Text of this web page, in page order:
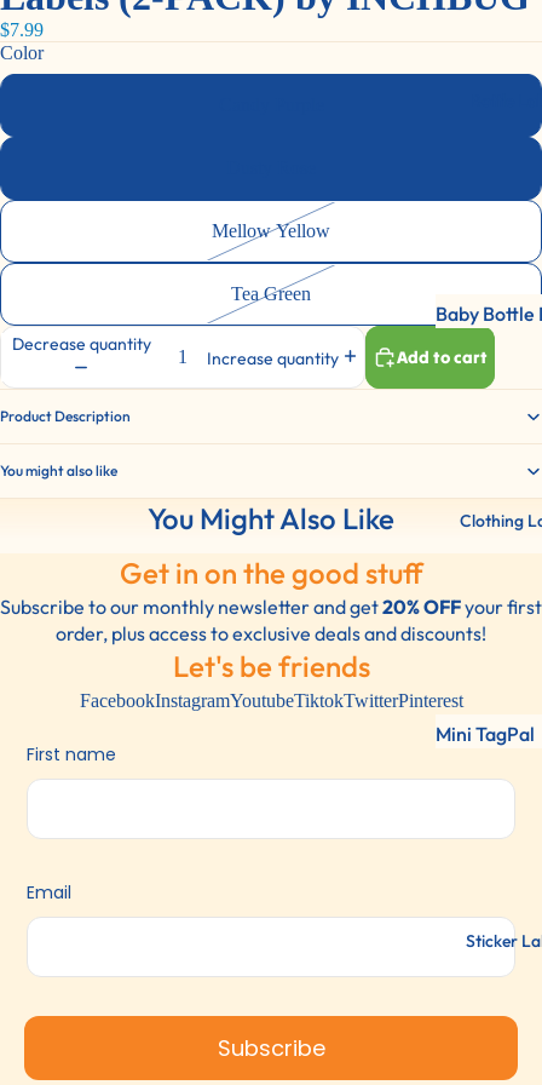
Lunch
Shoe Labels
Bottles/
Container
Sports Gear
Everything!
Baby Bottle
Water
Labels
2 Color
Clothing
Mini TagPal
Labels
Clothing
Sticker
$7.99
Color
Mellow Yellow
Tea Green
Decrease quantity
Increase quantity Add to cart
Product Description
You might also like
You Might Also Like
Get in on the good stuff
Subscribe to our monthly newsletter and get20% OFFyour first
order, plus access to exclusive deals and discounts!
Let's be friends
FacebookInstagramYoutubeTiktokTwitterPinterest
First name
Email
Subscribe